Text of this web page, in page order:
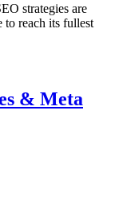
strategies are
to reach its fullest
& Meta